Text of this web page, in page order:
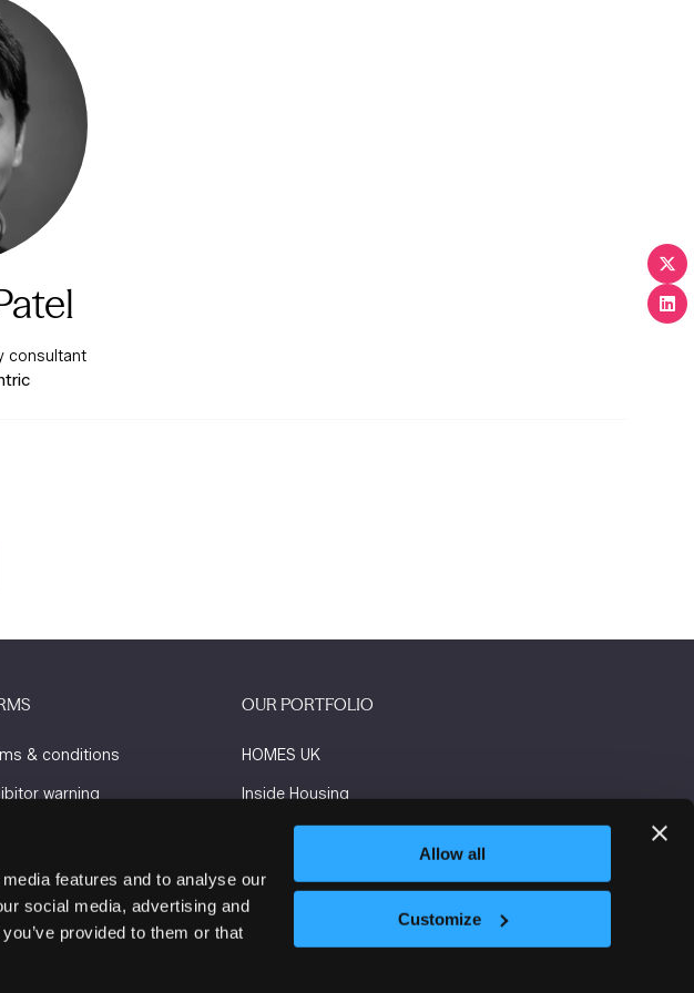
features and to analyse our
social media, advertising and
provided to them or that
Allow all
Customize
consultant
& conditions
warning
policy
OUR PORTFOLIO
HOMES UK
Inside Housing
Social Housing
The Flooring Show
More events